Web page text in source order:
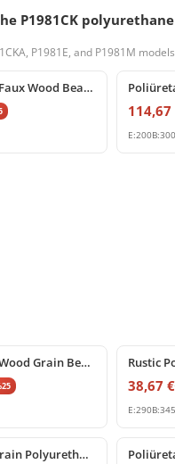
P1981CK
P1981E, and P1981M
Polyurethane Faux Wood Beam End Cap Rustic Log Block
%25 off
114,67
E:200B:
Polyurethane Wood Grain Beam Support Bracket P1981BK
25 38,67 €
E:290B:345
Rustic Wood Grain Polyurethane Corbel and Beam Support